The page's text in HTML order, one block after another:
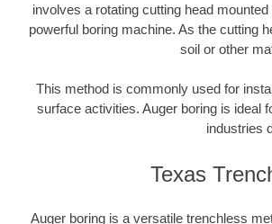
involves a rotating cutting head
powerful boring machine. As the cutting
soil or other
This method is commonly used for
surface activities. Auger boring is ideal
industries
Texas
Auger boring is a versatile trenchless